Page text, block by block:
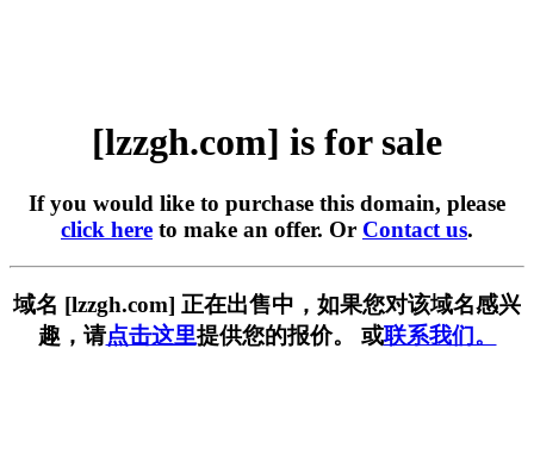
[lzzgh.com] is for sale
If you would like to purchase this domain, please
click here to make an offer. Or Contact us.
域名 [lzzgh.com] 正在出售中，如果您对该域名感兴
趣，请点击这里提供您的报价。 或联系我们。